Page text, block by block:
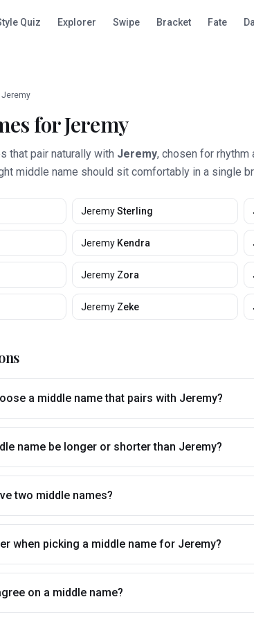
Quiz Explorer Swipe Bracket Fate
Jeremy
forJeremy
that pair naturally with Jeremy, chosen for rhythm
middle name should sit comfortably in a single
JeremySterling
Jeremy Kendra
Jeremy Zora
Jeremy Zeke
a middle name that pairs with Jeremy?
name be longer or shorter than Jeremy?
two middle names?
when picking a middle name for Jeremy?
on a middle name?